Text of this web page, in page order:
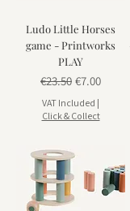
Ludo Little Horses
game - Printworks
PLAY
Regular Price
€23.50 Sale Price
€7.00
VAT Included |
Click & Collect